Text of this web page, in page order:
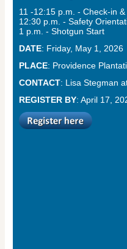
11 -12:15 p.m. - Check-in &
12:30 p.m. - Safety
1 p.m. - Shotgun Start
DATE: Friday, May 1, 2026
PLACE: Providence
CONTACT: Lisa Stegman
REGISTER BY: April 17,